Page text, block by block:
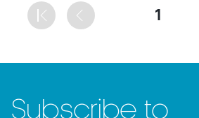
1
Subscribe to